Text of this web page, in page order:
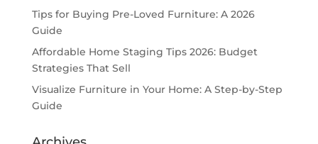
Tips for Buying Pre-Loved Furniture: A 2026
Guide
Affordable Home Staging Tips 2026: Budget
Strategies That Sell
Visualize Furniture in Your Home: A Step-by-Step
Guide